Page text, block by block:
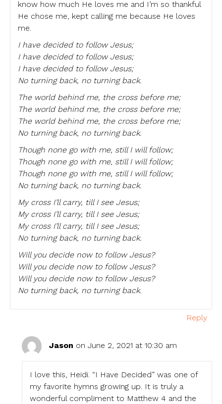
know how much He loves me and I’m so thankful
He chose me, kept calling me because He loves
me.
I have decided to follow Jesus;
I have decided to follow Jesus;
I have decided to follow Jesus;
No turning back, no turning back.
The world behind me, the cross before me;
The world behind me, the cross before me;
The world behind me, the cross before me;
No turning back, no turning back.
Though none go with me, still I will follow;
Though none go with me, still I will follow;
Though none go with me, still I will follow;
No turning back, no turning back.
My cross I’ll carry, till I see Jesus;
My cross I’ll carry, till I see Jesus;
My cross I’ll carry, till I see Jesus;
No turning back, no turning back.
Will you decide now to follow Jesus?
Will you decide now to follow Jesus?
Will you decide now to follow Jesus?
No turning back, no turning back.
Reply
Jason on June 2, 2021 at 10:30 am
I love this, Heidi. “I Have Decided” was one of
my favorite hymns growing up. It is truly a
wonderful compliment to Matthew 4 and the